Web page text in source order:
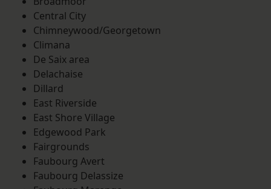
Central City
Chimneywood/Georgetown
Climana
De Saix area
Delachaise
Dillard
East Riverside
East Shore Village
Edgewood Park
Fairgrounds
Faubourg Avert
Faubourg Delassize